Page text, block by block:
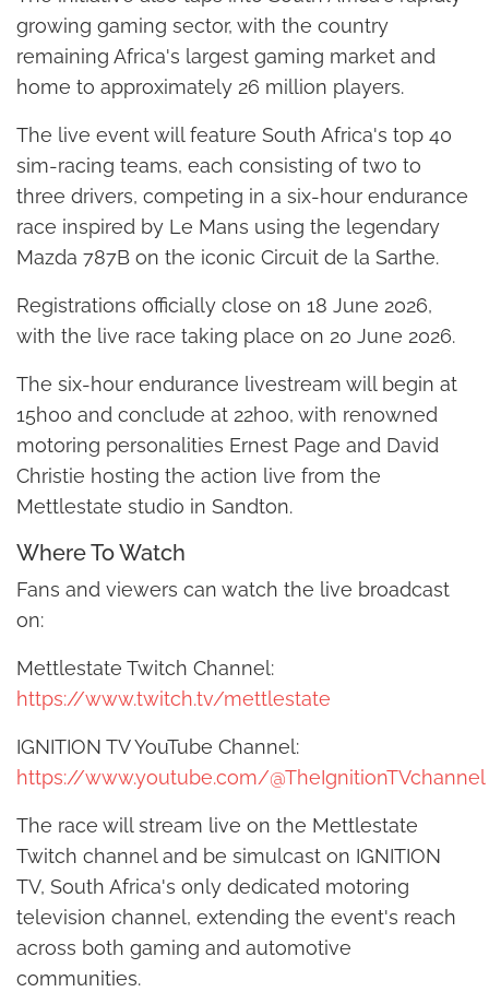
growing gaming sector, with the country
remaining Africa's largest gaming market and
home to approximately 26 million players.
The live event will feature South Africa's top 40
sim-racing teams, each consisting of two to
three drivers, competing in a six-hour endurance
race inspired by Le Mans using the legendary
Mazda 787B on the iconic Circuit de la Sarthe.
Registrations officially close on 18 June 2026,
with the live race taking place on 20 June 2026.
The six-hour endurance livestream will begin at
15h00 and conclude at 22h00, with renowned
motoring personalities Ernest Page and David
Christie hosting the action live from the
Mettlestate studio in Sandton.
Where To Watch
Fans and viewers can watch the live broadcast
on:
Mettlestate Twitch Channel:
https://www.twitch.tv/mettlestate
IGNITION TV YouTube Channel:
https://www.youtube.com/@TheIgnitionTVchannel
The race will stream live on the Mettlestate
Twitch channel and be simulcast on IGNITION
TV, South Africa's only dedicated motoring
television channel, extending the event's reach
across both gaming and automotive
communities.